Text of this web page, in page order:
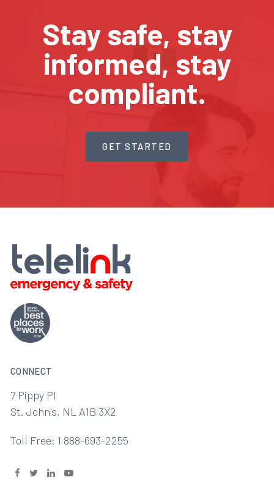
Stay safe, stay
informed, stay
compliant.
GET STARTED
CONNECT
7 Pippy Pl
St. John's, NL A1B 3X2
Toll Free: 1 888-693-2255